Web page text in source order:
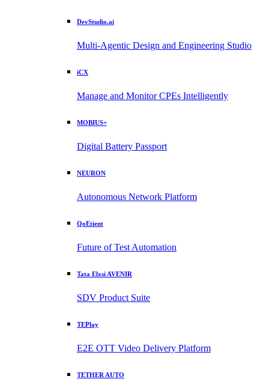
DevStudio.ai
Multi-Agentic Design and Engineering Studio
iCX
Manage and Monitor CPEs Intelligently
MOBIUS+
Digital Battery Passport
NEURON
Autonomous Network Platform
QoEtient
Future of Test Automation
Tata Elxsi AVENIR
SDV Product Suite
TEPlay
E2E OTT Video Delivery Platform
TETHER AUTO